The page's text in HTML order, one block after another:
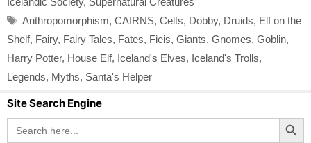
Tags
Anthropomorphism, CAIRNS, Celts, Dobby, Druids, Elf on the
Shelf, Fairy, Fairy Tales, Fates, Fieis, Giants, Gnomes, Goblin,
Harry Potter, House Elf, Iceland's Elves, Iceland's Trolls,
Legends, Myths, Santa's Helper
Site Search Engine
Search
for:
Search Button